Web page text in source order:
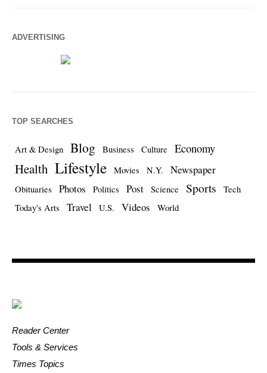
ADVERTISING
TOP SEARCHES
Art & Design Blog Business Culture Economy
Health Lifestyle Movies N.Y. Newspaper
Obituaries Photos Politics Post Science Sports
Tech
Today's Arts
Travel U.S. Videos World
Reader Center
Tools & Services
Times Topics